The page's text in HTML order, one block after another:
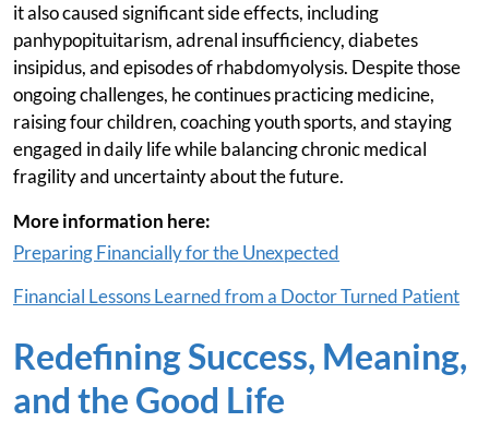
it also caused significant side effects, including
panhypopituitarism, adrenal insufficiency, diabetes
insipidus, and episodes of rhabdomyolysis. Despite those
ongoing challenges, he continues practicing medicine,
raising four children, coaching youth sports, and staying
engaged in daily life while balancing chronic medical
fragility and uncertainty about the future.
More information here:
Preparing Financially for the Unexpected
Financial Lessons Learned from a Doctor Turned Patient
Redefining Success, Meaning,
and the Good Life